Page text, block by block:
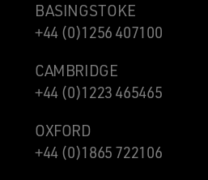
BASINGSTOKE
+44 (0)1256 407100
CAMBRIDGE
+44 (0)1223 465465
OXFORD
+44 (0)1865 722106